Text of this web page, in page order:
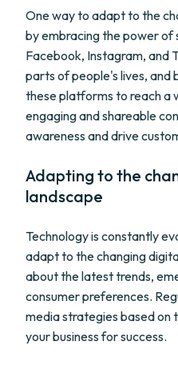
One way to adapt to the
by embracing the power of
Facebook, Instagram, and
parts of people's lives, and
these platforms to reach a
engaging and shareable
awareness and drive
Adapting to the
landscape
Technology is constantly
adapt to the changing
about the latest trends,
consumer preferences.
media strategies based on
your business for success.